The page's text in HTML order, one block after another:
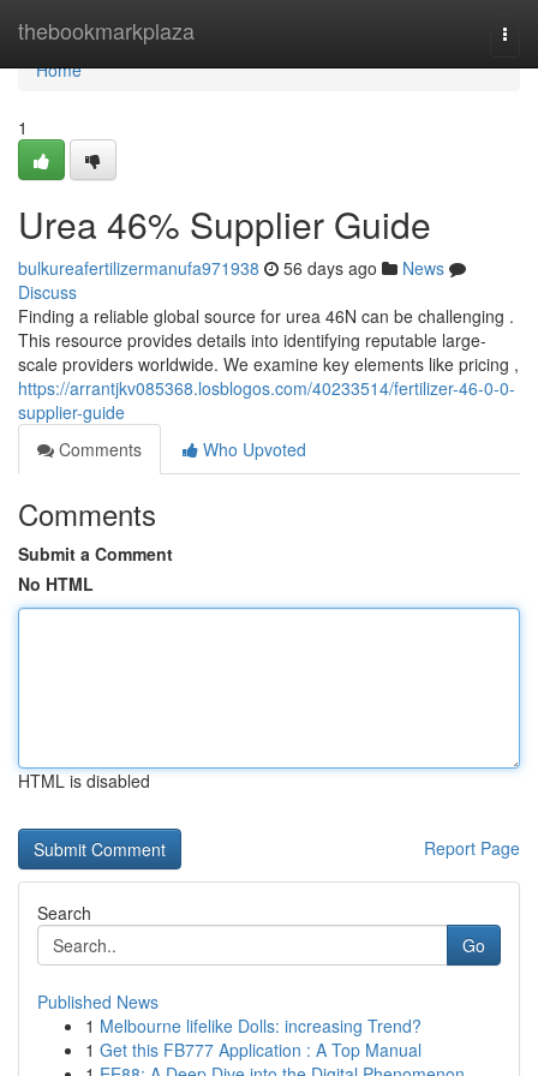
thebookmarkplaza
Home
Home
1
Urea 46% Supplier Guide
bulkureafertilizermanufa971938 56 days ago
News
Discuss
Finding a reliable global source for urea 46N can be challenging .
This resource provides details into identifying reputable large-
scale providers worldwide. We examine key elements like pricing ,
https://arrantjkv085368.losblogos.com/40233514/fertilizer-46-0-0-
supplier-guide
Comments
Who Upvoted
Comments
Submit a Comment
No HTML
HTML is disabled
Report Page
Search
Go
Published News
1 Melbourne lifelike Dolls: increasing Trend?
1 Get this FB777 Application : A Top Manual